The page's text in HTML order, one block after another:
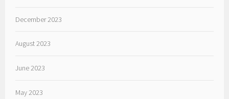
December 2023
August 2023
June 2023
May 2023